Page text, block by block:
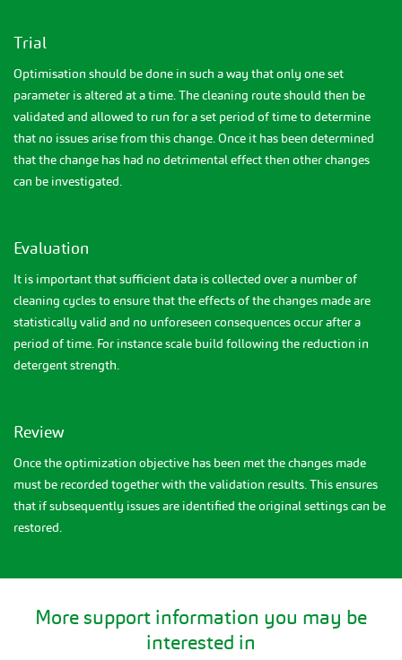
Trial
Optimisation should be done in such a way that only one set
parameter is altered at a time. The cleaning route should then be
validated and allowed to run for a set period of time to determine
that no issues arise from this change. Once it has been determined
that the change has had no detrimental effect then other changes
can be investigated.
Evaluation
It is important that sufficient data is collected over a number of
cleaning cycles to ensure that the effects of the changes made are
statistically valid and no unforeseen consequences occur after a
period of time. For instance scale build following the reduction in
detergent strength.
Review
Once the optimization objective has been met the changes made
must be recorded together with the validation results. This ensures
that if subsequently issues are identified the original settings can be
restored.
More support information you may be
interested in